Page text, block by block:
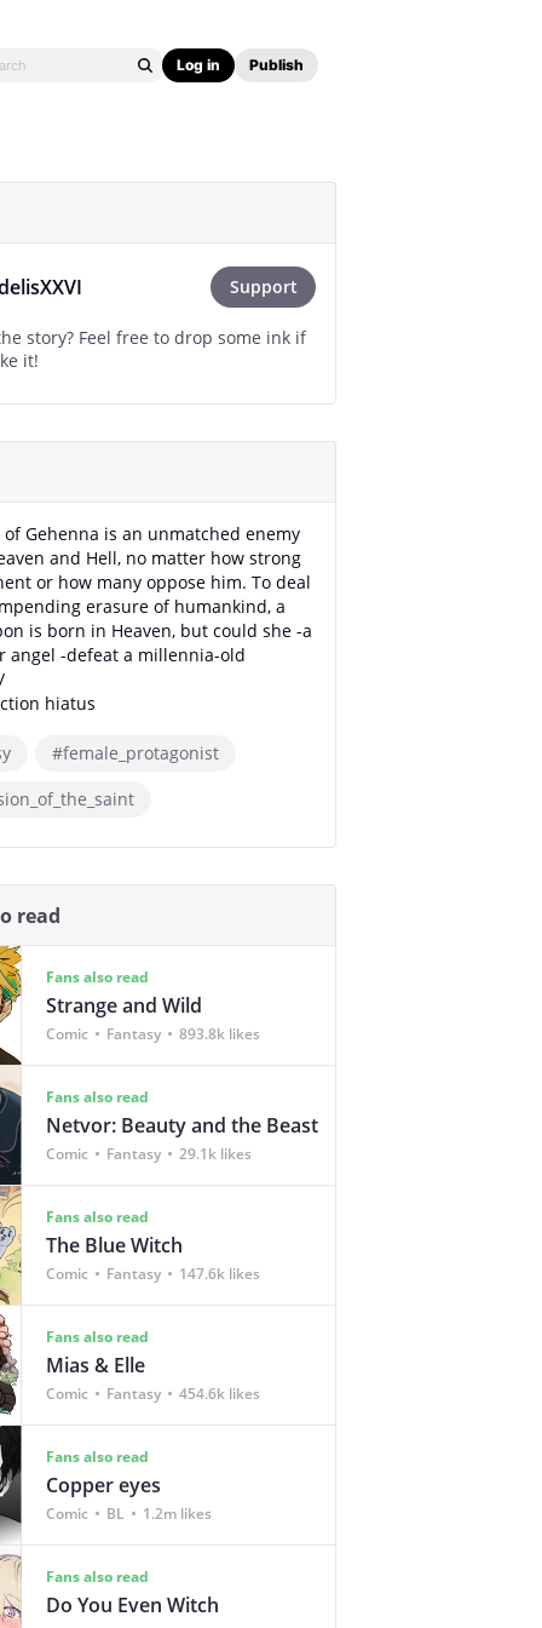
Log in Publish
Support
story? Feel free to drop some ink if
it!
of Gehenna is an unmatched enemy
and Hell, no matter how strong
or how many oppose him. To deal
erasure of humankind, a
is born in Heaven, but could she -a
angel -defeat a millennia-old
hiatus
#female_protagonist
read
Fans also read
Strange and Wild
Comic Fantasy 893.8k likes
Fans also read
Netvor: Beauty and the Beast
Comic Fantasy 29.1k likes
Fans also read
The Blue Witch
Comic Fantasy 147.6k likes
Fans also read
Mias & Elle
Comic Fantasy 454.6k likes
Fans also read
Copper eyes
Comic BL 1.2m likes
Fans also read
Do You Even Witch